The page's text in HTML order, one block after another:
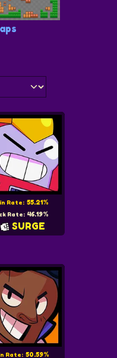
Rate: 55.21%
Rate: 46.19%
SURGE
Rate: 50.59%